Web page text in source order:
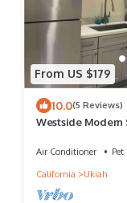
From US $179
10.0(5 Reviews)
Westside Modern
Air Conditioner Pet
California
Ukiah